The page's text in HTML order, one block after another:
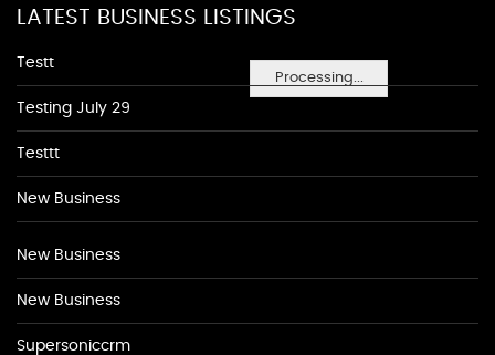
Processing...
LATEST BUSINESS LISTINGS
Testt
Testing July 29
Testtt
New Business
New Business
New Business
Supersoniccrm